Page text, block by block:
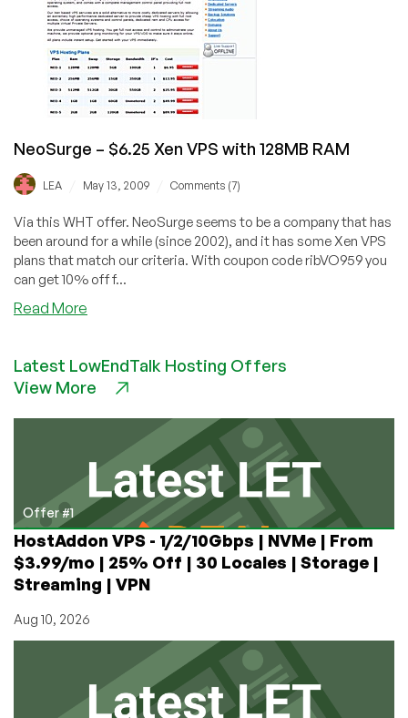
VPS
NeoSurge – $6.25 Xen VPS with 128MB RAM
LEA May 13, 2009 Comments (7)
Via this WHT offer. NeoSurge seems to be a company that has
been around for a while (since 2002), and it has some Xen VPS
plans that match our criteria. With coupon code ribVO959 you
can get 10% off f...
Read More
$6.25
Xen
128MB
RAM
Latest LowEndTalk Hosting Offers
View More
Offer #1
HostAddon VPS - 1/2/10Gbps | NVMe | From
$3.99/mo | 25% Off | 30 Locales | Storage |
Streaming | VPN
Aug 10, 2026